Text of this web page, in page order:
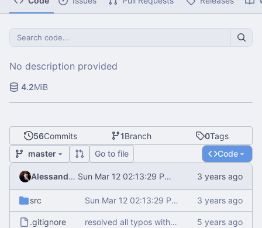
56Commits 1Branch 0Tags
master
Go to file Code
Alessandro Mauri Sun Mar 12 02:13:29 PM CET 2023
src Sun Mar 12 02:13:29 PM CET 2023
.gitignore resolved all typos with aspell
No description provided
4.2MiB